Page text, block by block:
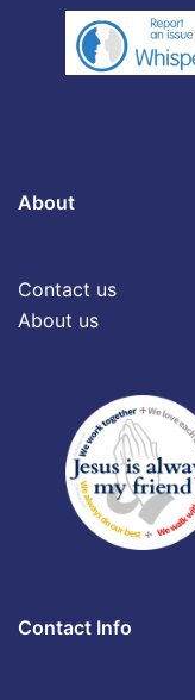
About
Contact us
About us
Contact Info